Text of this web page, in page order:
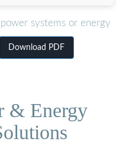
systems or energy
Download PDF
& Energy